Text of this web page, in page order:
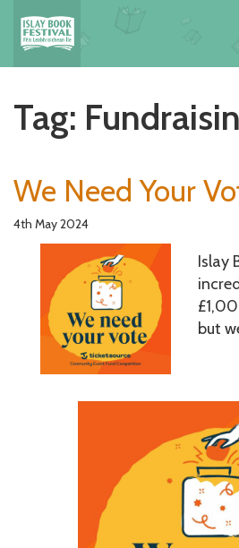
Tag:
We Need Your
4th May 2024
Islay
but